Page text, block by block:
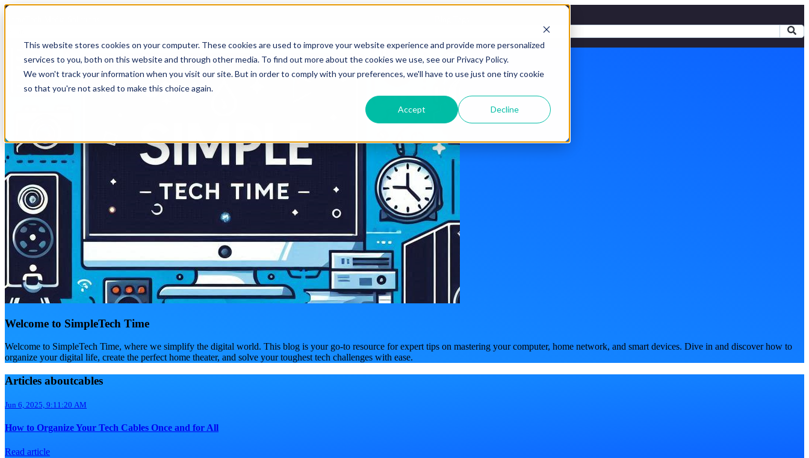
This website stores cookies on your computer. These cookies are used to improve your website experience and provide more personalized
services to you, both on this website and through other media. To find out more about the cookies we use, see our Privacy Policy.
We won't track your information when you visit our site. But in order to comply with your preferences, we'll have to use just one tiny cookie
so that you're not asked to make this choice again.
Accept Decline
Welcome to SimpleTech Time
Welcome to SimpleTech Time, where we simplify the digital world. This blog is your go-to resource for expert tips on mastering your computer, home network, and smart devices. Dive in and discover how to
organize your digital life, create the perfect home theater, and solve your toughest tech challenges with ease.
Articles aboutcables
Jun 6, 2025, 9:11:20 AM
How to Organize Your Tech Cables Once and for All
Read article